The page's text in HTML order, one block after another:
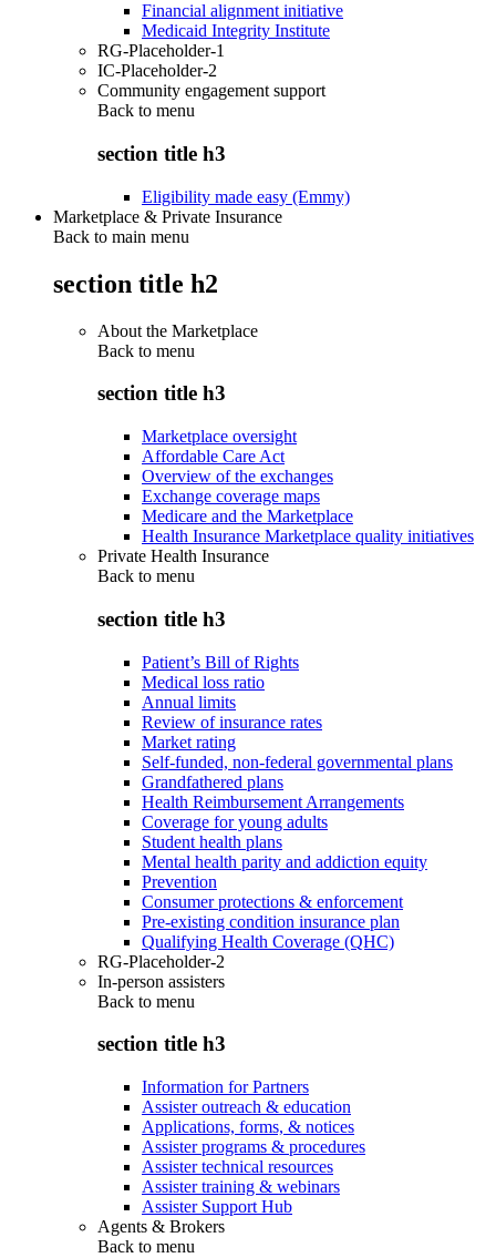
Financial alignment initiative
Medicaid Integrity Institute
RG-Placeholder-1
IC-Placeholder-2
Community engagement support
Back to menu
section title h3
Eligibility made easy (Emmy)
Marketplace & Private Insurance
Back to main menu
section title h2
About the Marketplace
Back to menu
section title h3
Marketplace oversight
Affordable Care Act
Overview of the exchanges
Exchange coverage maps
Medicare and the Marketplace
Health Insurance Marketplace quality initiatives
Private Health Insurance
Back to menu
section title h3
Patient’s Bill of Rights
Medical loss ratio
Annual limits
Review of insurance rates
Market rating
Self-funded, non-federal governmental plans
Grandfathered plans
Health Reimbursement Arrangements
Coverage for young adults
Student health plans
Mental health parity and addiction equity
Prevention
Consumer protections & enforcement
Pre-existing condition insurance plan
Qualifying Health Coverage (QHC)
RG-Placeholder-2
In-person assisters
Back to menu
section title h3
Information for Partners
Assister outreach & education
Applications, forms, & notices
Assister programs & procedures
Assister technical resources
Assister training & webinars
Assister Support Hub
Agents & Brokers
Back to menu